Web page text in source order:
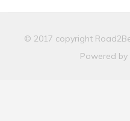
© 2017 copyright
Powered by